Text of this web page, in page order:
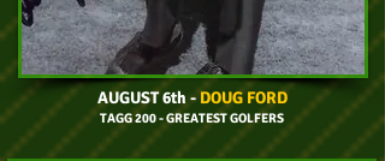
AUGUST 6th-DOUG FORD
TAGG 200 - GREATEST GOLFERS